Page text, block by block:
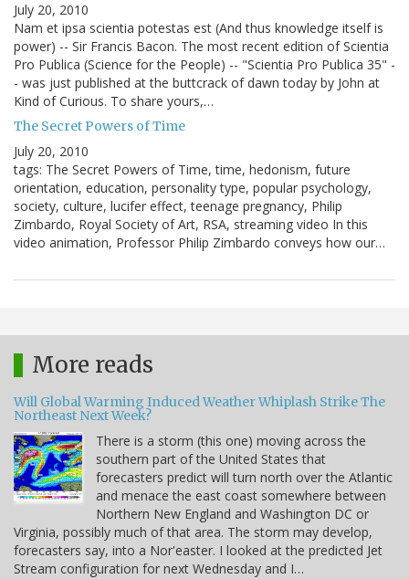
July 20, 2010
Nam et ipsa scientia potestas est (And thus knowledge itself is
power) -- Sir Francis Bacon. The most recent edition of Scientia
Pro Publica (Science for the People) -- "Scientia Pro Publica 35" -
- was just published at the buttcrack of dawn today by John at
Kind of Curious. To share yours,…
The Secret Powers of Time
July 20, 2010
tags: The Secret Powers of Time, time, hedonism, future
orientation, education, personality type, popular psychology,
society, culture, lucifer effect, teenage pregnancy, Philip
Zimbardo, Royal Society of Art, RSA, streaming video In this
video animation, Professor Philip Zimbardo conveys how our…
More reads
Will Global Warming Induced Weather Whiplash Strike The
Northeast Next Week?
There is a storm (this one) moving across the
southern part of the United States that
forecasters predict will turn north over the Atlantic
and menace the east coast somewhere between
Northern New England and Washington DC or
Virginia, possibly much of that area. The storm may develop,
forecasters say, into a Nor'easter. I looked at the predicted Jet
Stream configuration for next Wednesday and I…